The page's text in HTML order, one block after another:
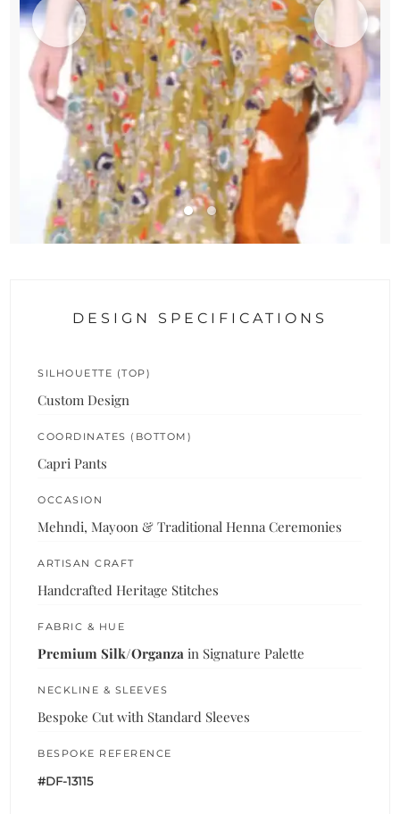
DESIGN SPECIFICATIONS
SILHOUETTE (TOP)
Custom Design
COORDINATES (BOTTOM)
Capri Pants
OCCASION
Mehndi, Mayoon & Traditional Henna Ceremonies
ARTISAN CRAFT
Handcrafted Heritage Stitches
FABRIC & HUE
Premium Silk/Organza in Signature Palette
NECKLINE & SLEEVES
Bespoke Cut with Standard Sleeves
BESPOKE REFERENCE
#DF-13115